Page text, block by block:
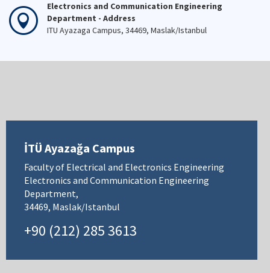
Electronics and Communication Engineering
Department - Address
ITU Ayazaga Campus, 34469, Maslak/Istanbul
İTÜ Ayazağa Campus
Faculty of Electrical and Electronics Engineering
Electronics and Communication Engineering
Department,
34469, Maslak/Istanbul
+90 (212) 285 3613